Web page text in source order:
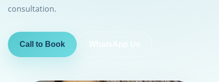
consultation.
Call to Book